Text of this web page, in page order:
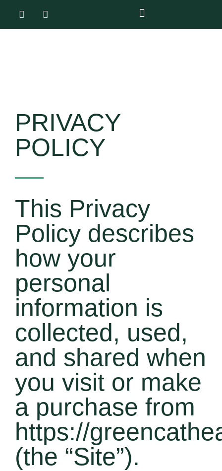
PRIVACY
POLICY
This Privacy
Policy describes
how your
personal
information is
collected, used,
and shared when
you visit or make
a purchase from
https://
(the “Site”).